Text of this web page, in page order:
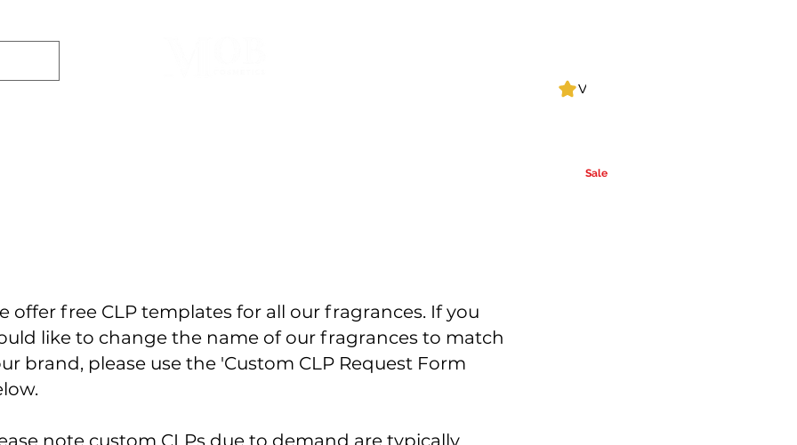
Sale
offer free CLP templates for all our fragrances. If you
like to change the name of our fragrances to match
brand, please use the 'Custom CLP Request Form
note custom CLPs due to demand are typically